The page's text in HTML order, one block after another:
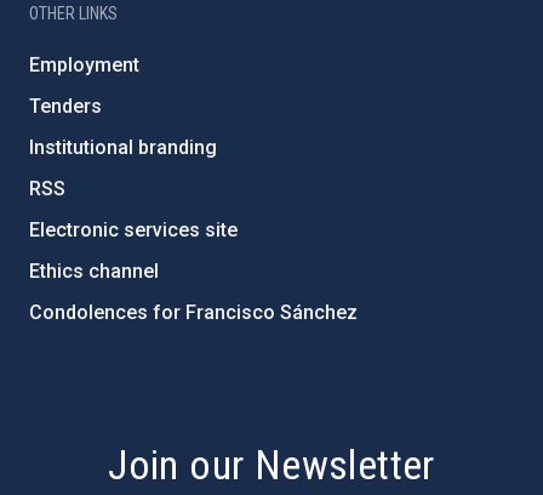
OTHER LINKS
Employment
Tenders
Institutional branding
RSS
Electronic services site
Ethics channel
Condolences for Francisco Sánchez
Join our Newsletter